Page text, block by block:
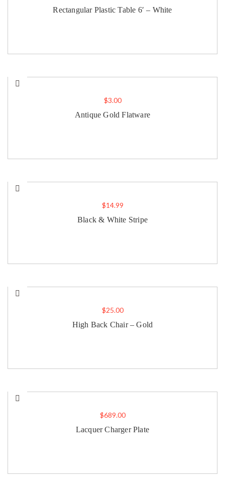
Rectangular Plastic Table 6′ – White
$3.00
Antique Gold Flatware
$14.99
Black & White Stripe
$25.00
High Back Chair – Gold
$689.00
Lacquer Charger Plate